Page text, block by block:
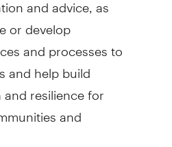
or develop
and processes to
and help build
resilience for
and